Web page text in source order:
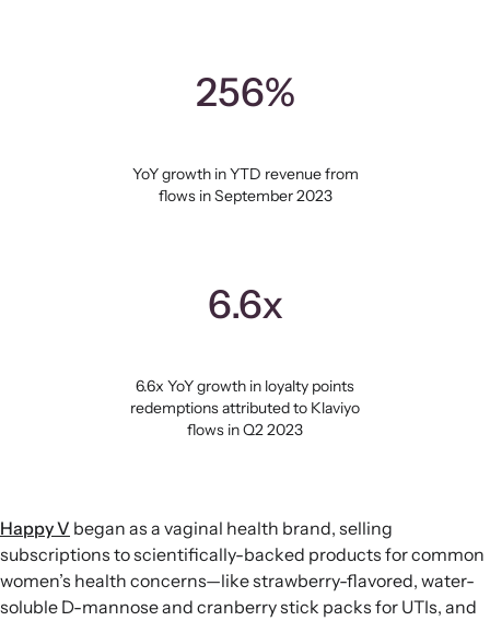
256%
YoY growth in YTD revenue from
flows in September 2023
6.6x
6.6x YoY growth in loyalty points
redemptions attributed to Klaviyo
flows in Q2 2023
Happy V began as a vaginal health brand, selling
subscriptions to scientifically-backed products for common
women’s health concerns—like strawberry-flavored, water-
soluble D-mannose and cranberry stick packs for UTIs, and